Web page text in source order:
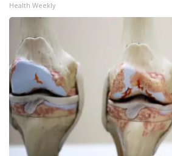
Health Weekly